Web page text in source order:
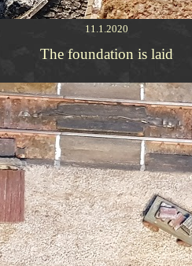
11.1.2020
The foundation is laid